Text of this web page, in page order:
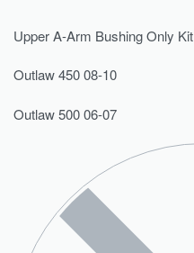
Upper A-Arm Bushing Only Kit
Outlaw 450 08-10
Outlaw 500 06-07